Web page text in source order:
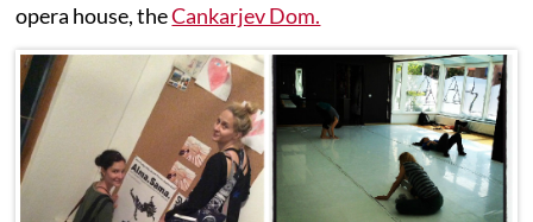
opera house, theCankarjev Dom.